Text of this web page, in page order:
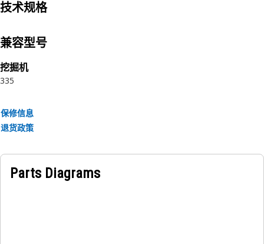
Attributes:
compromising its structural integrity
Applications:
engine enclosure remains securely attached to the main
structure. It helps to prevent any unwanted movement or
技术规格
兼容型号
挖掘机
335
保修信息
退货政策
Parts Diagrams